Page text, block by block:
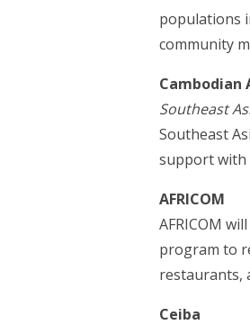
populations
community
Cambodian
Southeast
Southeast
support with
AFRICOM
AFRICOM
program to
restaurants,
Ceiba